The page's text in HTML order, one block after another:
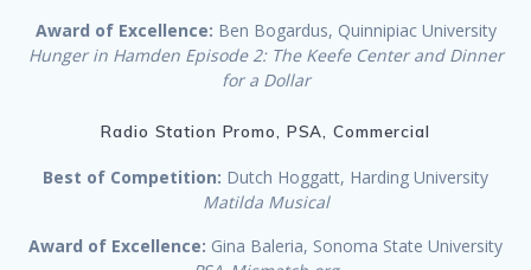
Award of Excellence: Ben Bogardus, Quinnipiac University
Hunger in Hamden Episode 2: The Keefe Center and Dinner
for a Dollar
Radio Station Promo, PSA, Commercial
Best of Competition: Dutch Hoggatt, Harding University
Matilda Musical
Award of Excellence: Gina Baleria, Sonoma State University